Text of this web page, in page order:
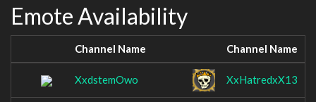
Emote Availability
Channel Name Channel Name
XxdstemOwo XxHatredxX13